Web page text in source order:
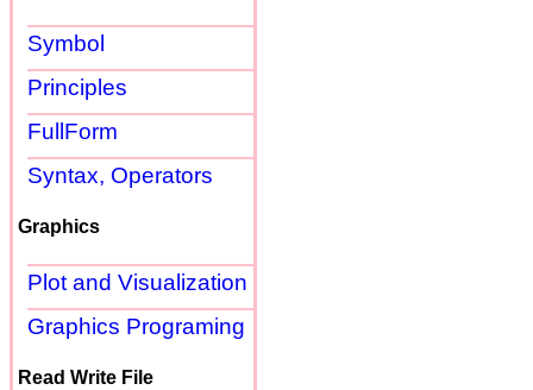
Symbol
Principles
FullForm
Syntax, Operators
Graphics
Plot and Visualization
Graphics Programing
Read Write File